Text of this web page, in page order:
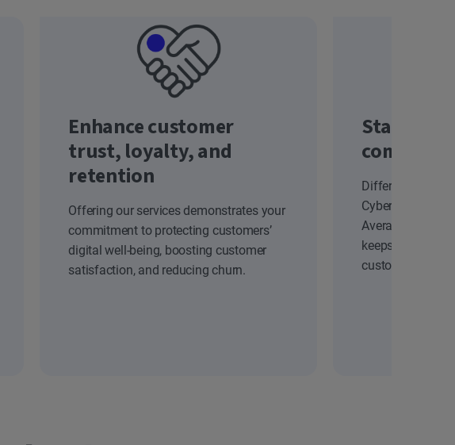
Enhance customer
trust, loyalty, and
retention
Offering our services demonstrates your
commitment to protecting customers’
digital well-being, boosting customer
satisfaction, and reducing churn.
Stand
Differentiate
Cyber Safety
Average
keeps your
customers.